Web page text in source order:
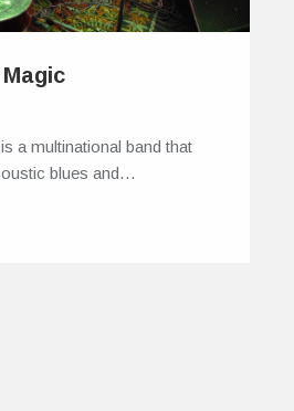
a multinational band that
blues and…